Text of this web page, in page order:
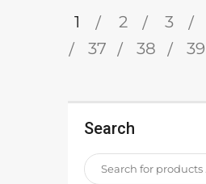
1 2 3
37
38 39
→
Search